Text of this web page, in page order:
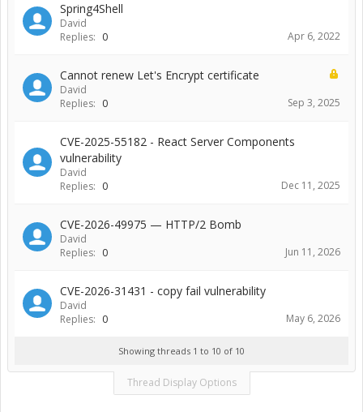
Spring4Shell
David
Replies: 0 Apr 6, 2022
Cannot renew Let's Encrypt certificate
David
Replies: 0 Sep 3, 2025
CVE-2025-55182 - React Server Components
vulnerability
David
Replies: 0 Dec 11, 2025
CVE-2026-49975 — HTTP/2 Bomb
David
Replies: 0 Jun 11, 2026
CVE-2026-31431 - copy fail vulnerability
David
Replies: 0 May 6, 2026
Showing threads 1 to 10 of 10
Thread Display Options